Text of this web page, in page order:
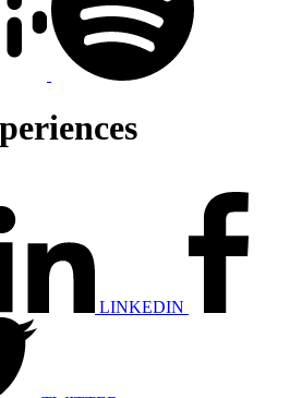
LINKEDIN